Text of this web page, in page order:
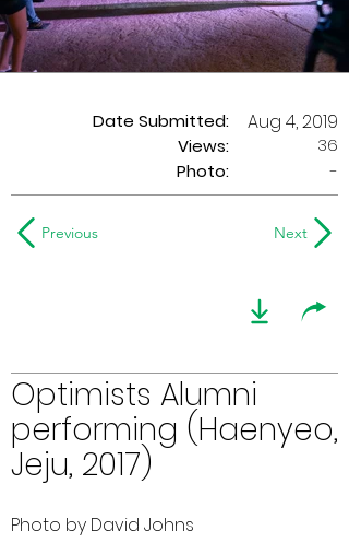
Date Submitted:
Views:
Aug 4, 2019
36
Photo:
-
Previous Next
Optimists Alumni
performing (Haenyeo,
Jeju, 2017)
Photo by David Johns